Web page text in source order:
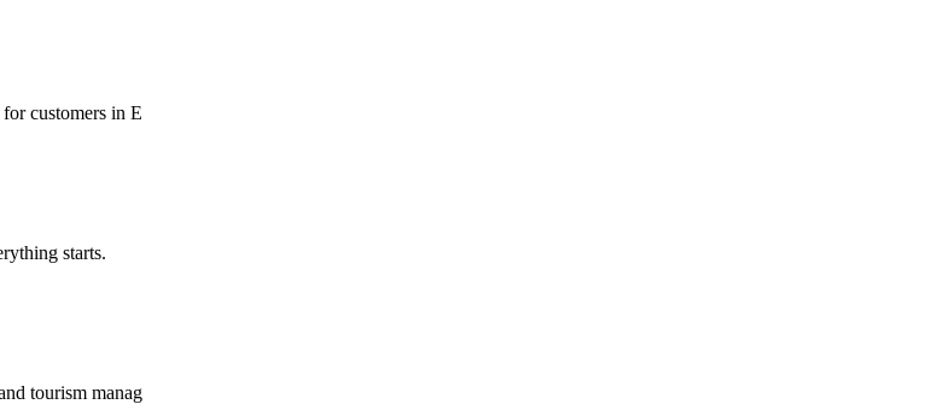
customers in E
starts.
tourism manag